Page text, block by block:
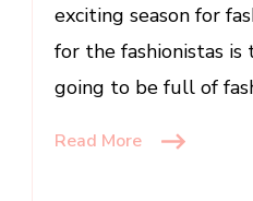
exciting season for
for the fashionistas is
going to be full of
Read More